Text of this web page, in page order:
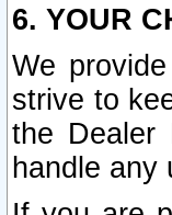
6. YOUR
We
strive to
the Dealer
handle any